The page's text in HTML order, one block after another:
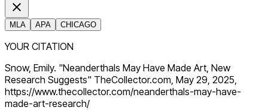
MLA APA CHICAGO
YOUR CITATION
Snow, Emily. "Neanderthals May Have Made Art, New
Research Suggests" TheCollector.com, May 29, 2025,
https://www.thecollector.com/neanderthals-may-have-
made-art-research/